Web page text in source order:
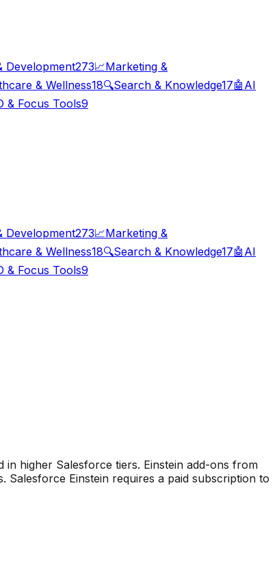
Development273📈Marketing &
& Wellness18🔍Search & Knowledge17🤖 AI
& Focus Tools9
Development273📈Marketing &
& Wellness18🔍Search & Knowledge17🤖 AI
& Focus Tools9
in higher Salesforce tiers. Einstein add-ons from
. Salesforce Einstein requires a paid subscription to